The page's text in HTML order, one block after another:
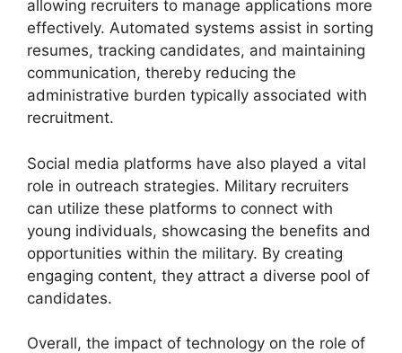
allowing recruiters to manage applications more
effectively. Automated systems assist in sorting
resumes, tracking candidates, and maintaining
communication, thereby reducing the
administrative burden typically associated with
recruitment.
Social media platforms have also played a vital
role in outreach strategies. Military recruiters
can utilize these platforms to connect with
young individuals, showcasing the benefits and
opportunities within the military. By creating
engaging content, they attract a diverse pool of
candidates.
Overall, the impact of technology on the role of